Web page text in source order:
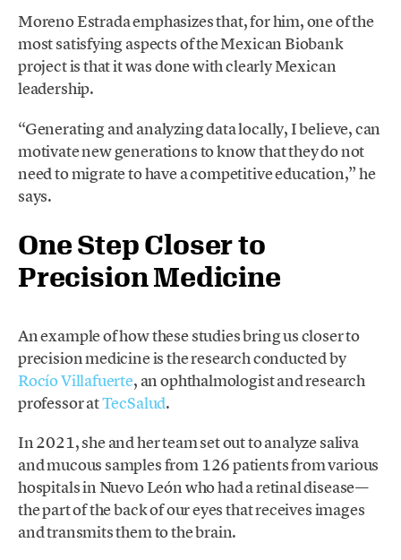
Moreno Estrada emphasizes that, for him, one of the
most satisfying aspects of the Mexican Biobank
project is that it was done with clearly Mexican
leadership.
“Generating and analyzing data locally, I believe, can
motivate new generations to know that they do not
need to migrate to have a competitive education,” he
says.
One Step Closer to
Precision Medicine
An example of how these studies bring us closer to
precision medicine is the research conducted by
Rocío Villafuerte, an ophthalmologist and research
professor atTecSalud.
In 2021, she and her team set out to analyze saliva
and mucous samples from 126 patients from various
hospitals in Nuevo León who had a retinal disease—
the part of the back of our eyes that receives images
and transmits them to the brain.